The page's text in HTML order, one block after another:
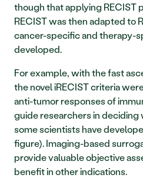
though that applying RECIST
RECIST was then adapted to
cancer-specific and therapy-
developed.
For example, with the fast
the novel iRECIST criteria
anti-tumor responses of
guide researchers in deciding
some scientists have
figure). Imaging-based
provide valuable objective
benefit in other indications.